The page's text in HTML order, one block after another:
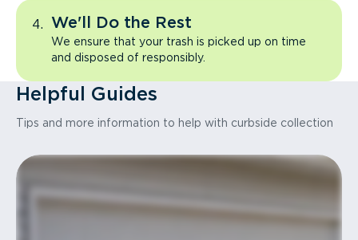
We'll Do the Rest
We ensure that your trash is picked up on time
and disposed of responsibly.
Helpful Guides
Tips and more information to help with curbside collection